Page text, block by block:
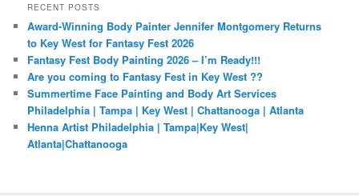
RECENT POSTS
Award-Winning Body Painter Jennifer Montgomery Returns
to Key West for Fantasy Fest 2026
Fantasy Fest Body Painting 2026 – I’m Ready!!!
Are you coming to Fantasy Fest in Key West ??
Summertime Face Painting and Body Art Services
Philadelphia | Tampa | Key West | Chattanooga | Atlanta
Henna Artist Philadelphia | Tampa|Key West|
Atlanta|Chattanooga